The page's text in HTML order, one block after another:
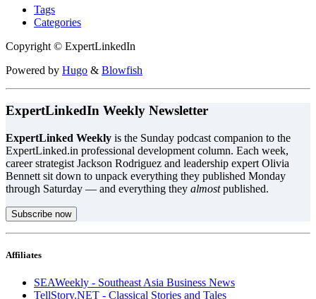
Tags
Categories
Copyright © ExpertLinkedIn
Powered by Hugo & Blowfish
ExpertLinkedIn Weekly Newsletter
ExpertLinked Weekly is the Sunday podcast companion to the
ExpertLinked.in professional development column. Each week,
career strategist Jackson Rodriguez and leadership expert Olivia
Bennett sit down to unpack everything they published Monday
through Saturday — and everything they almostpublished.
Subscribe now
Affiliates
SEAWeekly - Southeast Asia Business News
TellStory.NET - Classical Stories and Tales